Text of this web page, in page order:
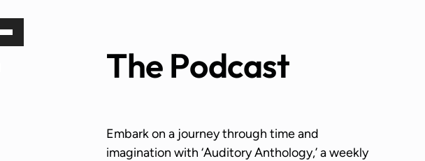
The Podcast
Embark on a journey through time and
imagination with ‘Auditory Anthology,’ a weekly